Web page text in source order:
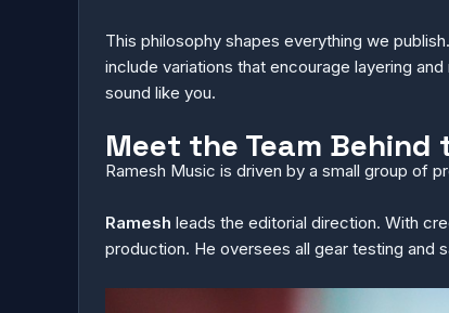
This philosophy shapes everything we
include variations that encourage layering
sound like you.
Meet the Team Behind
Ramesh Music is driven by a small group of
Ramesh leads the editorial direction. With
production. He oversees all gear testing and